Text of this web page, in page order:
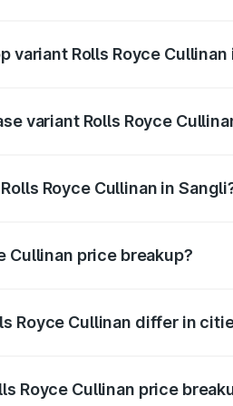
Rolls Royce Cullinan
variant Rolls Royce
Royce Cullinan in
Cullinan price breakup?
Royce Cullinan differ in
Royce Cullinan price